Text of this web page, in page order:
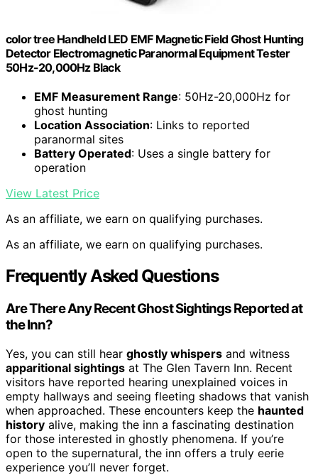
color tree Handheld LED EMF Magnetic Field Ghost Hunting
Detector Electromagnetic Paranormal Equipment Tester
50Hz-20,000Hz Black
EMF Measurement Range: 50Hz-20,000Hz for
ghost hunting
Location Association: Links to reported
paranormal sites
Battery Operated: Uses a single battery for
operation
View Latest Price
As an affiliate, we earn on qualifying purchases.
As an affiliate, we earn on qualifying purchases.
Frequently Asked Questions
Are There Any Recent Ghost Sightings Reported at
the Inn?
Yes, you can still hear ghostly whispers and witness
apparitional sightings at The Glen Tavern Inn. Recent
visitors have reported hearing unexplained voices in
empty hallways and seeing fleeting shadows that vanish
when approached. These encounters keep the haunted
history alive, making the inn a fascinating destination
for those interested in ghostly phenomena. If you’re
open to the supernatural, the inn offers a truly eerie
experience you’ll never forget.